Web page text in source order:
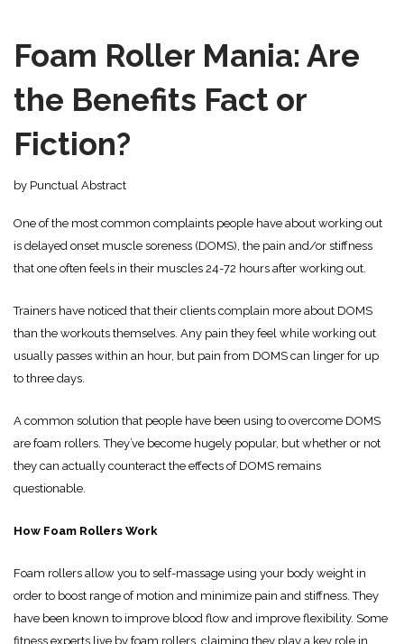
Foam Roller Mania: Are
the Benefits Fact or
Fiction?
by Punctual Abstract
One of the most common complaints people have about working out
is delayed onset muscle soreness (DOMS), the pain and/or stiffness
that one often feels in their muscles 24-72 hours after working out.
Trainers have noticed that their clients complain more about DOMS
than the workouts themselves. Any pain they feel while working out
usually passes within an hour, but pain from DOMS can linger for up
to three days.
A common solution that people have been using to overcome DOMS
are foam rollers. They’ve become hugely popular, but whether or not
they can actually counteract the effects of DOMS remains
questionable.
How Foam Rollers Work
Foam rollers allow you to self-massage using your body weight in
order to boost range of motion and minimize pain and stiffness. They
have been known to improve blood flow and improve flexibility. Some
fitness experts live by foam rollers, claiming they play a key role in